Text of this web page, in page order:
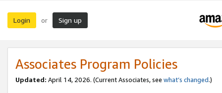
Login or Sign up
Associates Program Policies
Updated: April 14, 2026. (Current Associates, see what’s changed.)